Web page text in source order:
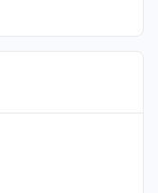
your